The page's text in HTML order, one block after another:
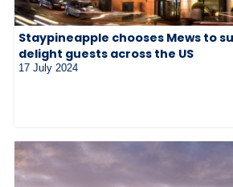
Staypineapple chooses Mews to
delight guests across the US
17 July 2024